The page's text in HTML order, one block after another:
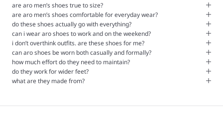
are aro men’s shoes true to size?
are aro men’s shoes comfortable for everyday wear?
do these shoes actually go with everything?
can i wear aro shoes to work and on the weekend?
i don’t overthink outfits. are these shoes for me?
can aro shoes be worn both casually and formally?
how much effort do they need to maintain?
do they work for wider feet?
what are they made from?